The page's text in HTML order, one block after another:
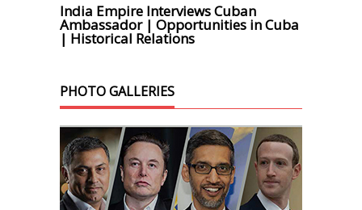
India Empire Interviews Cuban
Ambassador | Opportunities in Cuba
| Historical Relations
PHOTO GALLERIES